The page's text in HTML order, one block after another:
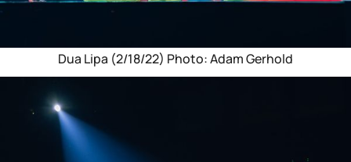
Dua Lipa (2/18/22) Photo: Adam Gerhold